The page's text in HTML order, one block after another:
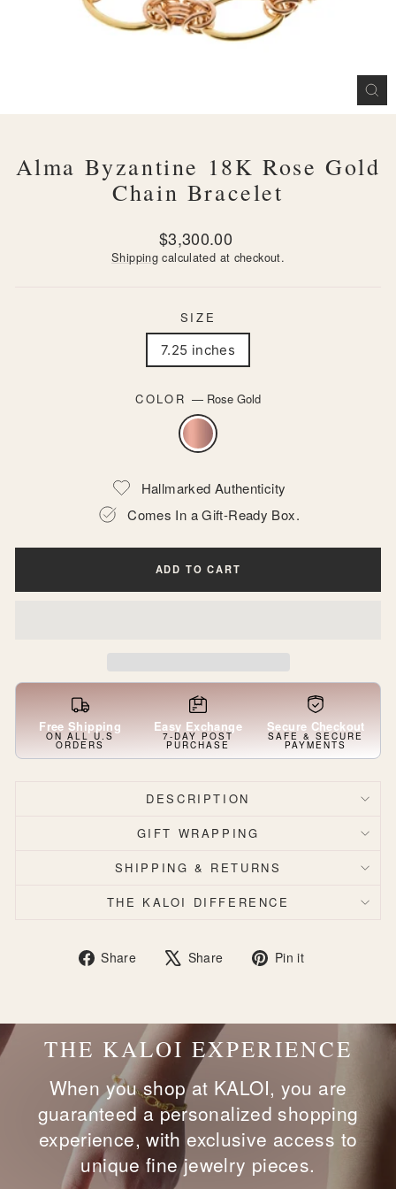
Alma Byzantine 18K Rose Gold
Chain Bracelet
Regular
price
$3,300.00
Shipping calculated at checkout.
SIZE
7.25 inches
COLOR — Rose Gold
Hallmarked Authenticity
Comes In a Gift-Ready Box.
ADD TO CART
Free Shipping
ON ALL U.S
ORDERS
Easy Exchange
7-DAY POST
PURCHASE
Secure Checkout
SAFE & SECURE
PAYMENTS
DESCRIPTION
GIFT WRAPPING
SHIPPING & RETURNS
THE KALOI DIFFERENCE
Share
Share Share
Tweet Pin it
THE KALOI EXPERIENCE
When you shop at KALOI, you are
guaranteed a personalized shopping
experience, with exclusive access to
unique fine jewelry pieces.